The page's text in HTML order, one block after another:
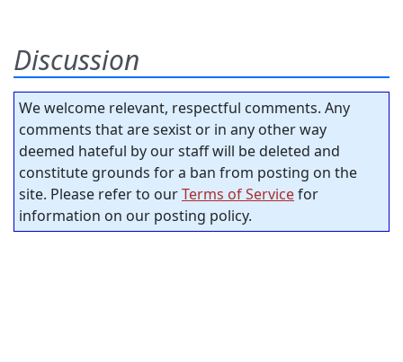
Discussion
We welcome relevant, respectful comments. Any
comments that are sexist or in any other way
deemed hateful by our staff will be deleted and
constitute grounds for a ban from posting on the
site. Please refer to ourTerms of Servicefor
information on our posting policy.